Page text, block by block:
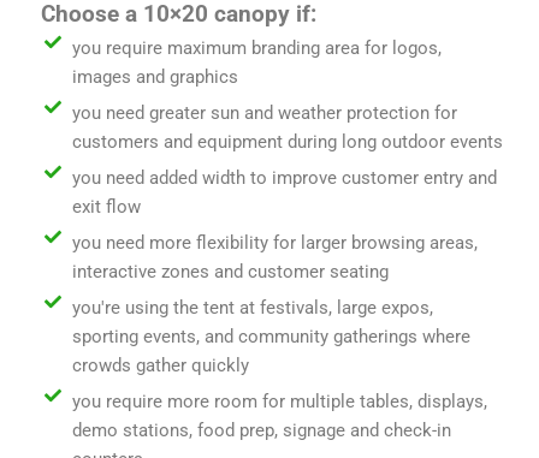
Choose a 10×20 canopy if:
you require maximum branding area for logos,
images and graphics
you need greater sun and weather protection for
customers and equipment during long outdoor events
you need added width to improve customer entry and
exit flow
you need more flexibility for larger browsing areas,
interactive zones and customer seating
you're using the tent at festivals, large expos,
sporting events, and community gatherings where
crowds gather quickly
you require more room for multiple tables, displays,
demo stations, food prep, signage and check-in